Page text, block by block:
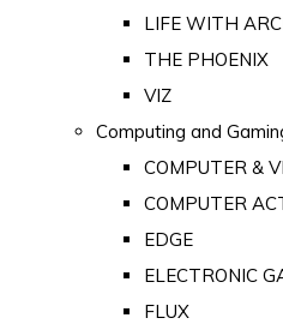
LIFE WITH
THE PHOENIX
VIZ
Computing and
COMPUTER &
COMPUTER
EDGE
ELECTRONIC
FLUX